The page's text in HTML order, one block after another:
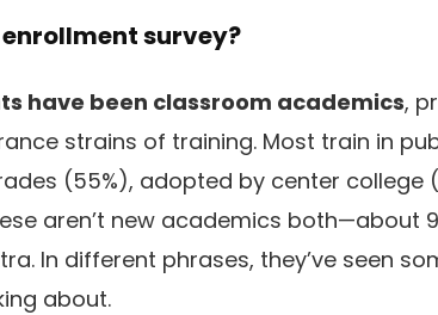
survey?
have been classroom academics,
strains of training. Most train in
(55%), adopted by center college
aren’t new academics both—about 9
In different phrases, they’ve seen
about.